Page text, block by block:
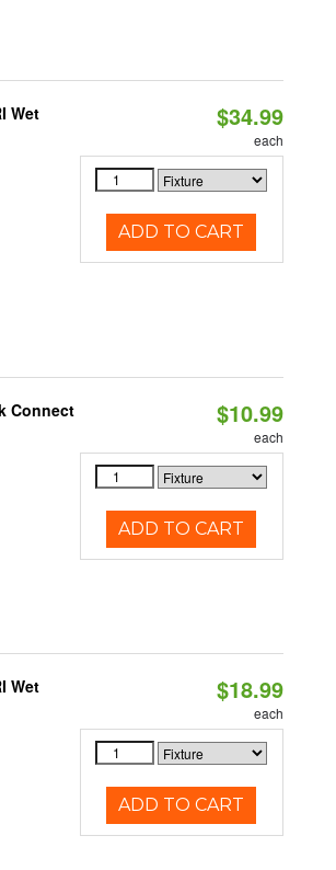
Wet
$34.99
each
ADD TO CART
Connect $10.99
each
ADD TO CART
Wet
$18.99
each
ADD TO CART